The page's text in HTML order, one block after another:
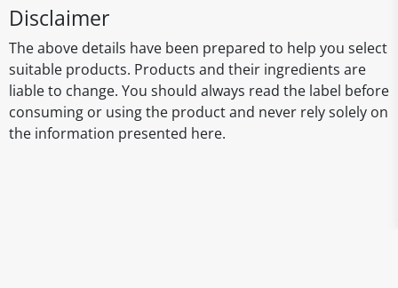
Disclaimer
The above details have been prepared to help you select
suitable products. Products and their ingredients are
liable to change. You should always read the label before
consuming or using the product and never rely solely on
the information presented here.